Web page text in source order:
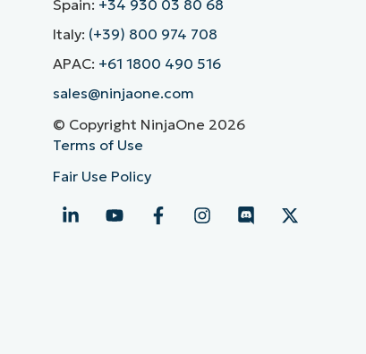
Spain: +34 930 03 80 68
Italy: (+39) 800 974 708
APAC: +61 1800 490 516
sales@ninjaone.com
© Copyright NinjaOne 2026
Terms of Use
Fair Use Policy